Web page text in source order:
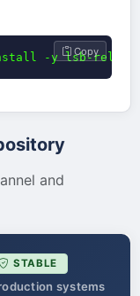
install -y lsb-
Copy
and
STABLE
systems